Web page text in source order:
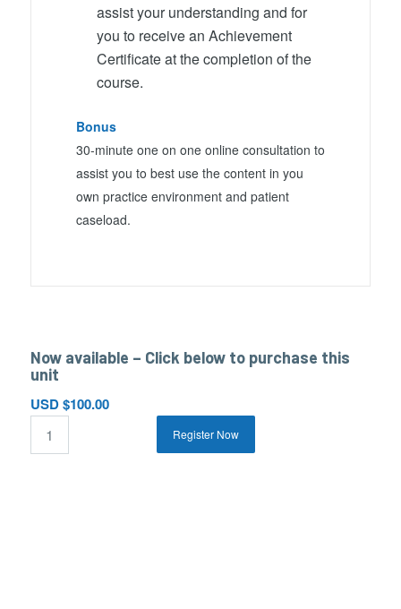
assist your understanding and for
you to receive an Achievement
Certificate at the completion of the
course.
Bonus
30-minute one on one online consultation to
assist you to best use the content in you
own practice environment and patient
caseload.
Now available – Click below to purchase this
unit
USD $100.00
Register Now